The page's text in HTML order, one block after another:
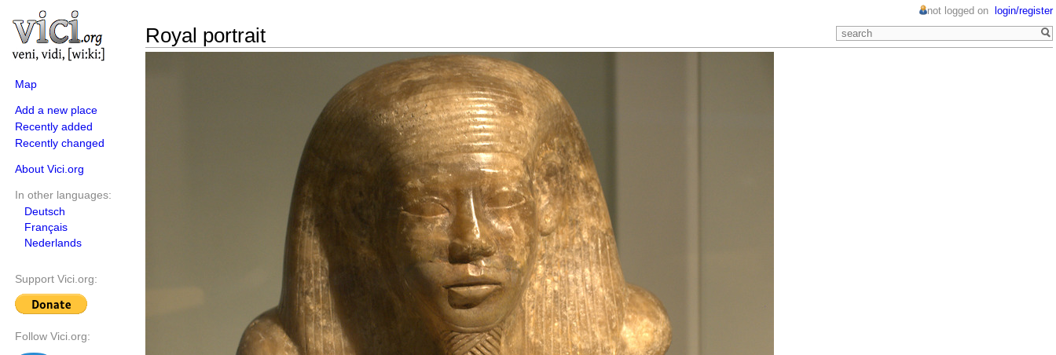
Map
Add a new place
Recently added
Recently changed
About Vici.org
In other languages:
Deutsch
Français
Nederlands
Support Vici.org:
Follow Vici.org:
Royal portrait
not logged on login/register